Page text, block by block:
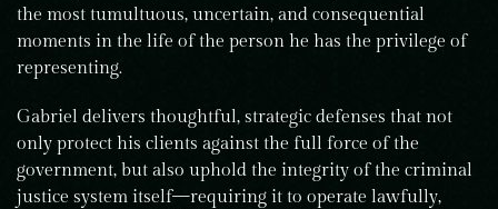
the most tumultuous, uncertain, and consequential
moments in the life of the person he has the privilege of
representing.
Gabriel delivers thoughtful, strategic defenses that not
only protect his clients against the full force of the
government, but also uphold the integrity of the criminal
justice system itself—requiring it to operate lawfully,